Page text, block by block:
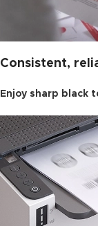
Consistent,
Enjoy sharp black